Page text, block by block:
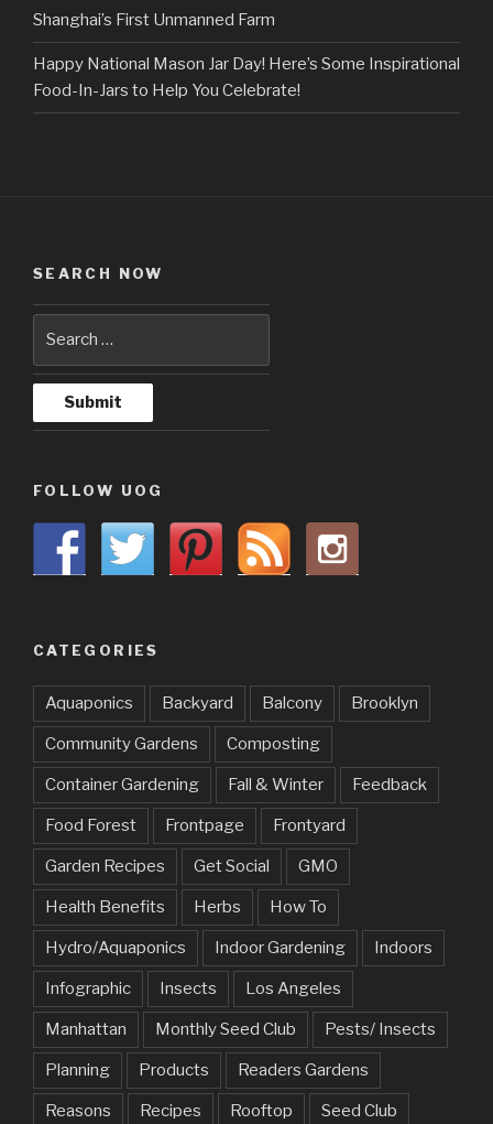
Shanghai’s First Unmanned Farm
Happy National Mason Jar Day! Here’s Some Inspirational
Food-In-Jars to Help You Celebrate!
SEARCH NOW
FOLLOW UOG
CATEGORIES
Aquaponics Backyard Balcony Brooklyn
Community Gardens Composting
Container Gardening Fall & Winter Feedback
Food Forest Frontpage Frontyard
Garden Recipes Get Social GMO
Health Benefits Herbs How To
Hydro/Aquaponics Indoor Gardening Indoors
Infographic Insects Los Angeles
Manhattan Monthly Seed Club Pests/ Insects
Planning Products Readers Gardens
Reasons Recipes Rooftop Seed Club